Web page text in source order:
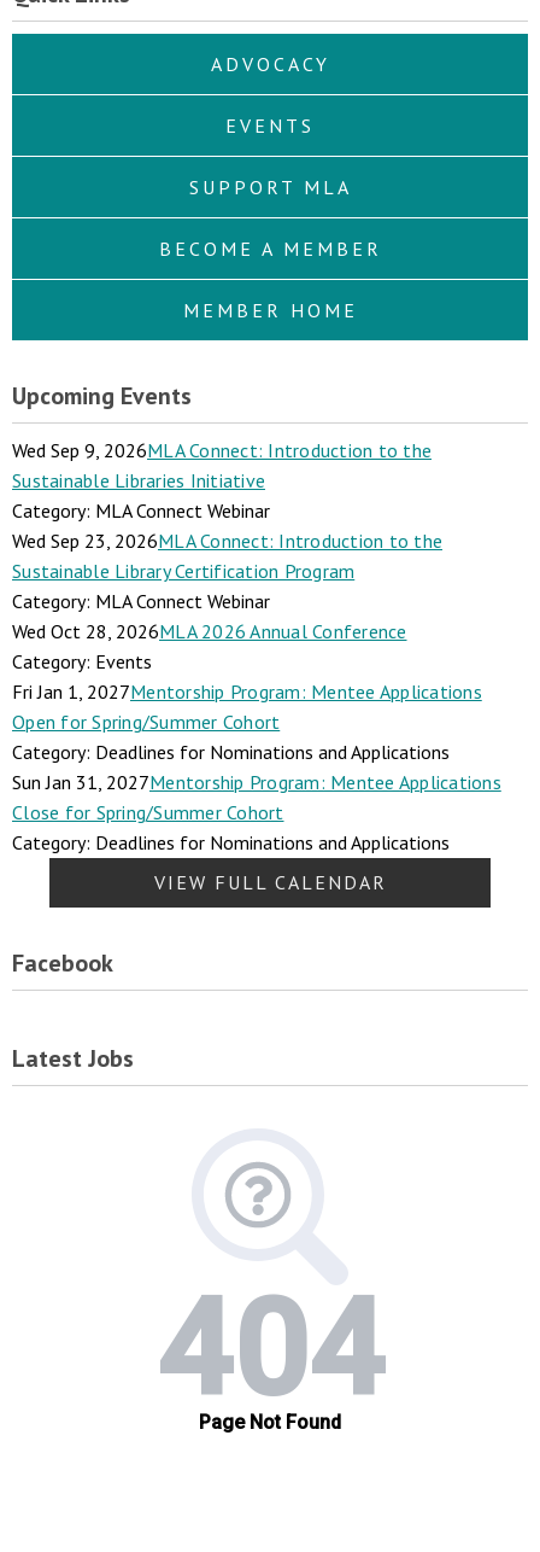
ADVOCACY
EVENTS
SUPPORT MLA
BECOME A MEMBER
MEMBER HOME
Upcoming Events
Wed Sep 9, 2026MLA Connect: Introduction to the
Sustainable Libraries Initiative
Category: MLA Connect Webinar
Wed Sep 23, 2026MLA Connect: Introduction to the
Sustainable Library Certification Program
Category: MLA Connect Webinar
Wed Oct 28, 2026MLA 2026 Annual Conference
Category: Events
Fri Jan 1, 2027Mentorship Program: Mentee Applications
Open for Spring/Summer Cohort
Category: Deadlines for Nominations and Applications
Sun Jan 31, 2027Mentorship Program: Mentee Applications
Close for Spring/Summer Cohort
Category: Deadlines for Nominations and Applications
VIEW FULL CALENDAR
Facebook
Latest Jobs